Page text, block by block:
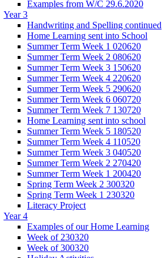
Examples from W/C 29.6.2020
Year 3
Handwriting and Spelling continued
Home Learning sent into School
Summer Term Week 1 020620
Summer Term Week 2 080620
Summer Term Week 3 150620
Summer Term Week 4 220620
Summer Term Week 5 290620
Summer Term Week 6 060720
Summer Term Week 7 130720
Home Learning sent into school
Summer Term Week 5 180520
Summer Term Week 4 110520
Summer Term Week 3 040520
Summer Term Week 2 270420
Summer Term Week 1 200420
Spring Term Week 2 300320
Spring Term Week 1 230320
Literacy Project
Year 4
Examples of our Home Learning
Week of 230320
Week of 300320